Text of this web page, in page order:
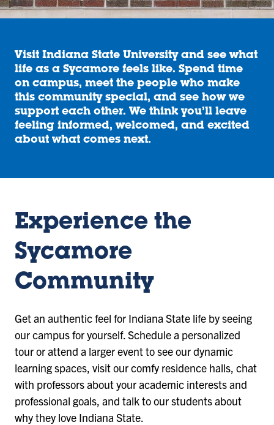
Visit Indiana State University and see what
life as a Sycamore feels like. Spend time
on campus, meet the people who make
this community special, and see how we
support each other. We think you’ll leave
feeling informed, welcomed, and excited
about what comes next.
Experience the
Sycamore
Community
Get an authentic feel for Indiana State life by seeing
our campus for yourself. Schedule a personalized
tour or attend a larger event to see our dynamic
learning spaces, visit our comfy residence halls, chat
with professors about your academic interests and
professional goals, and talk to our students about
why they love Indiana State.